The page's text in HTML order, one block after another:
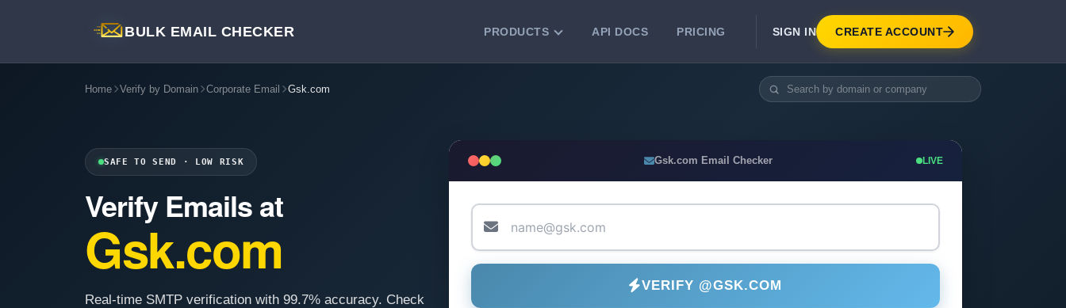
BULK EMAIL CHECKER PRODUCTS
Clean email lists with 99.7% accuracy.
deliverability.
API DOCS PRICING SIGN IN CREATE ACCOUNT
Home Verify by Domain Corporate Email Gsk.com
SAFE TO SEND · LOW RISK
Verify Emails at
Gsk.com
Real-time SMTP verification with 99.7% accuracy. Check
Gsk.com Email Checker LIVE
VERIFY @GSK.COM